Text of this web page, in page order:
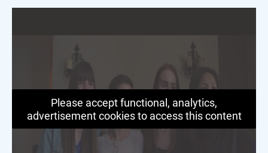
Please accept functional, analytics,
advertisement cookies to access this content